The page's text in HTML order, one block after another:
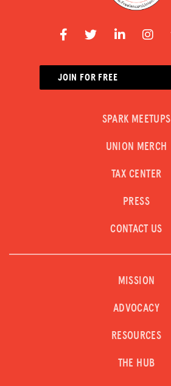
JOIN FOR FREE
SPARK MEETUPS
UNION MERCH
TAX CENTER
PRESS
CONTACT US
MISSION
ADVOCACY
RESOURCES
THE HUB